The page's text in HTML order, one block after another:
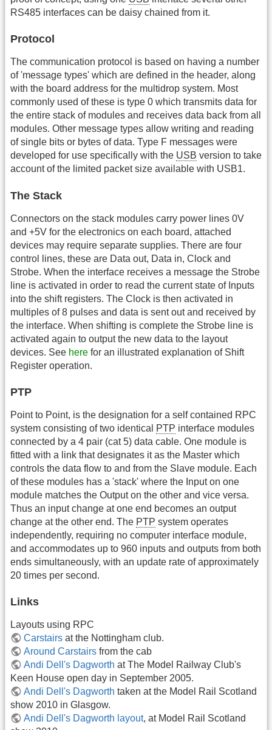
RS485 interfaces can be daisy chained from it.
Protocol
The communication protocol is based on having a number
of 'message types' which are defined in the header, along
with the board address for the multidrop system. Most
commonly used of these is type 0 which transmits data for
the entire stack of modules and receives data back from all
modules. Other message types allow writing and reading
of single bits or bytes of data. Type F messages were
developed for use specifically with the USB version to take
account of the limited packet size available with USB1.
The Stack
Connectors on the stack modules carry power lines 0V
and +5V for the electronics on each board, attached
devices may require separate supplies. There are four
control lines, these are Data out, Data in, Clock and
Strobe. When the interface receives a message the Strobe
line is activated in order to read the current state of Inputs
into the shift registers. The Clock is then activated in
multiples of 8 pulses and data is sent out and received by
the interface. When shifting is complete the Strobe line is
activated again to output the new data to the layout
devices. See here for an illustrated explanation of Shift
Register operation.
PTP
Point to Point, is the designation for a self contained RPC
system consisting of two identical
PTP interface modules
connected by a 4 pair (cat 5) data cable. One module is
fitted with a link that designates it as the Master which
controls the data flow to and from the Slave module. Each
of these modules has a 'stack' where the Input on one
module matches the Output on the other and vice versa.
Thus an input change at one end becomes an output
change at the other end. The PTP system operates
independently, requiring no computer interface module,
and accommodates up to 960 inputs and outputs from both
ends simultaneously, with an update rate of approximately
20 times per second.
Links
Layouts using RPC
Carstairs at the Nottingham club.
Around Carstairs from the cab
Andi Dell's Dagworth at The Model Railway Club's
Keen House open day in September 2005.
Andi Dell's Dagworth taken at the Model Rail Scotland
show 2010 in Glasgow.
Andi Dell's Dagworth layout, at Model Rail Scotland